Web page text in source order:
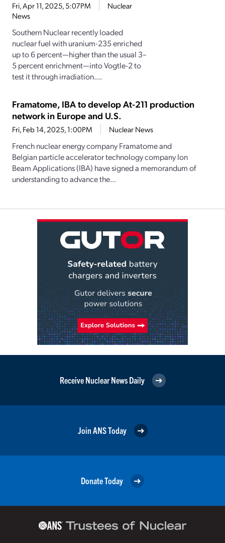
Fri, Apr 11, 2025, 5:07PM
Nuclear
News
Southern Nuclear recently loaded
nuclear fuel with uranium-235 enriched
up to 6 percent—higher than the usual 3–
5 percent enrichment—into Vogtle-2 to
test it through irradiation....
Framatome, IBA to develop At-211 production
network in Europe and U.S.
Fri, Feb 14, 2025, 1:00PM Nuclear News
French nuclear energy company Framatome and
Belgian particle accelerator technology company Ion
Beam Applications (IBA) have signed a memorandum of
understanding to advance the...
Receive Nuclear News Daily
Join ANS Today
Donate Today